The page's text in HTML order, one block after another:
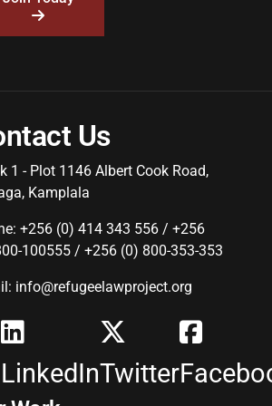
Us
1 - Plot 1146 Albert Cook Road,
Kamplala
+256 (0) 414 343 556 / +256
100555 / +256 (0) 800-353-353
info@refugeelawproject.org
LinkedInTwitter